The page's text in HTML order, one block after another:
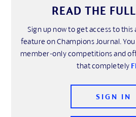
READ THE
Sign up now to get access to
feature on Champions Journal.
member-only competitions and
that completely
SIGN IN